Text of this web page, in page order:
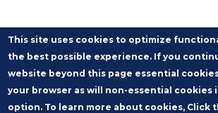
This site uses cookies to optimize
the best possible experience. If you
website beyond this page essential
your browser as will non-essential cookies
option. To learn more about cookies, Click